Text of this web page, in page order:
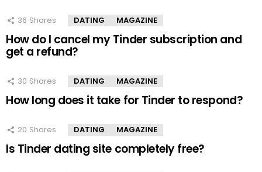
36 Shares DATING MAGAZINE
How do I cancel my Tinder subscription and
get a refund?
30 Shares DATING MAGAZINE
How long does it take for Tinder to respond?
20 Shares DATING MAGAZINE
Is Tinder dating site completely free?